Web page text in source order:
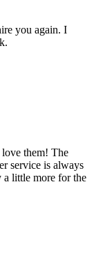
you again. I
them! The
service is always
a little more for the